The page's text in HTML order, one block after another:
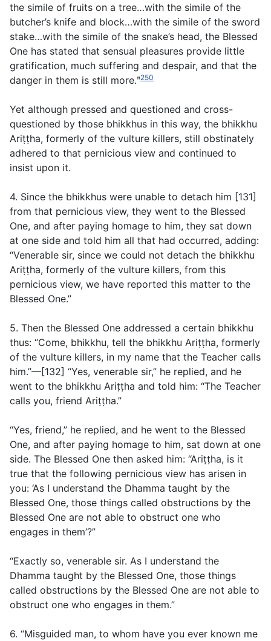
the simile of fruits on a tree…with the simile of the
butcher’s knife and block…with the simile of the sword
stake…with the simile of the snake’s head, the Blessed
One has stated that sensual pleasures provide little
gratification, much suffering and despair, and that the
danger in them is still more.ʺ250
Yet although pressed and questioned and cross-
questioned by those bhikkhus in this way, the bhikkhu
Ariṭṭha, formerly of the vulture killers, still obstinately
adhered to that pernicious view and continued to
insist upon it.
4. Since the bhikkhus were unable to detach him [131]
from that pernicious view, they went to the Blessed
One, and after paying homage to him, they sat down
at one side and told him all that had occurred, adding:
“Venerable sir, since we could not detach the bhikkhu
Ariṭṭha, formerly of the vulture killers, from this
pernicious view, we have reported this matter to the
Blessed One.”
5. Then the Blessed One addressed a certain bhikkhu
thus: “Come, bhikkhu, tell the bhikkhu Ariṭṭha, formerly
of the vulture killers, in my name that the Teacher calls
him.”—[132] “Yes, venerable sir,” he replied, and he
went to the bhikkhu Ariṭṭha and told him: “The Teacher
calls you, friend Ariṭṭha.”
“Yes, friend,” he replied, and he went to the Blessed
One, and after paying homage to him, sat down at one
side. The Blessed One then asked him: “Ariṭṭha, is it
true that the following pernicious view has arisen in
you: ‘As I understand the Dhamma taught by the
Blessed One, those things called obstructions by the
Blessed One are not able to obstruct one who
engages in them’?”
“Exactly so, venerable sir. As I understand the
Dhamma taught by the Blessed One, those things
called obstructions by the Blessed One are not able to
obstruct one who engages in them.”
6. “Misguided man, to whom have you ever known me